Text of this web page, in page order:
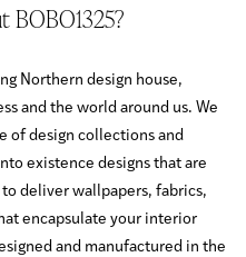
BOBO1325?
Northern design house,
and the world around us. We
of design collections and
existence designs that are
deliver wallpapers, fabrics,
encapsulate your interior
and manufactured in the